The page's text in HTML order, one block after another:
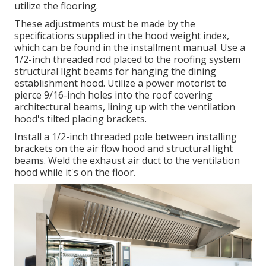
utilize the flooring.
These adjustments must be made by the
specifications supplied in the hood weight index,
which can be found in the installment manual. Use a
1/2-inch threaded rod placed to the roofing system
structural light beams for hanging the dining
establishment hood. Utilize a power motorist to
pierce 9/16-inch holes into the roof covering
architectural beams, lining up with the ventilation
hood's tilted placing brackets.
Install a 1/2-inch threaded pole between installing
brackets on the air flow hood and structural light
beams. Weld the exhaust air duct to the ventilation
hood while it's on the floor.